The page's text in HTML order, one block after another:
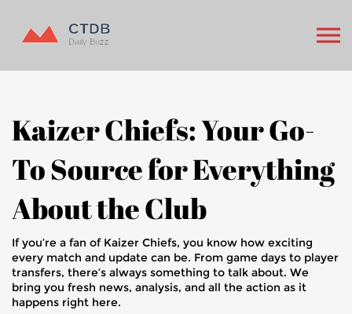
Kaizer Chiefs: Your Go-
To Source for Everything
About the Club
If you’re a fan of Kaizer Chiefs, you know how exciting
every match and update can be. From game days to player
transfers, there’s always something to talk about. We
bring you fresh news, analysis, and all the action as it
happens right here.